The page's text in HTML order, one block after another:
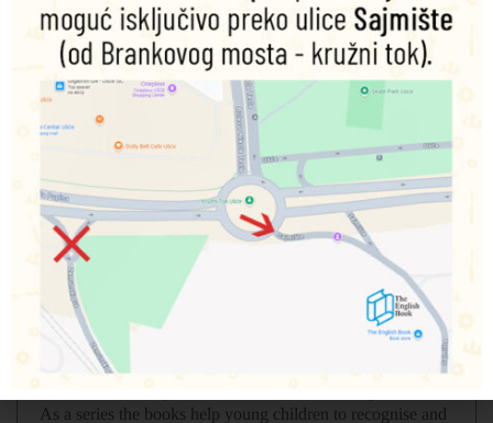
Nema na zalihama
Obavesti me o dostupnosti proizvoda
Podeli na društvenim mrežama
Opis Dodatne informacije
Bath Buddies make great companions for children while
they are in the bath. The daily ritual becomes more fun and
less stressful when the child can play and learn while they
bathe. Each title in the Bath Buddies series is part of the
GLOBE•LearningCircleTM and focuses on a specific skill.
As a series the books help young children to recognise and